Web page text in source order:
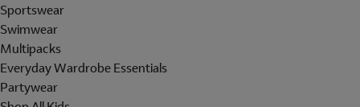
Sportswear
Swimwear
Multipacks
Everyday Wardrobe Essentials
Partywear